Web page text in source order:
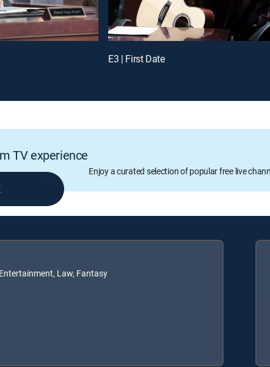
E3 | First Date
TV experience
Enjoy a curated selection of popular free live
Law, Fantasy